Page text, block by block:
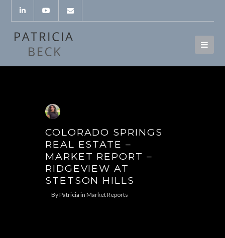
COLORADO SPRINGS
REAL ESTATE –
MARKET REPORT –
RIDGEVIEW AT
STETSON HILLS
ByPatricia in Market Reports